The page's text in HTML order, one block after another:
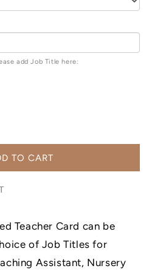
add Job Title here:
TO CART
Teacher Card can be
of Job Titles for
Assistant, Nursery